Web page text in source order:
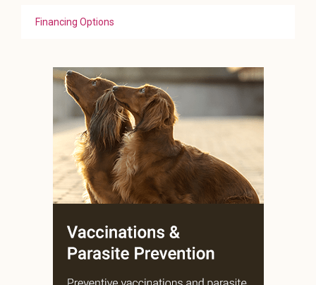
Financing Options